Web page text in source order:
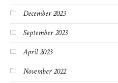
December 2023
September 2023
April 2023
November 2022